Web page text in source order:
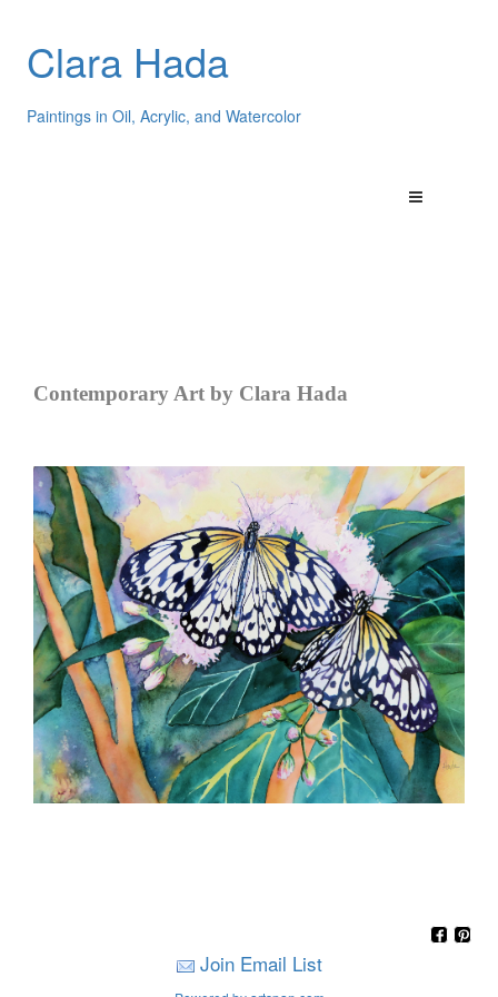
Clara Hada
Paintings in Oil, Acrylic, and Watercolor
Contemporary Art by Clara Hada
Join Email List